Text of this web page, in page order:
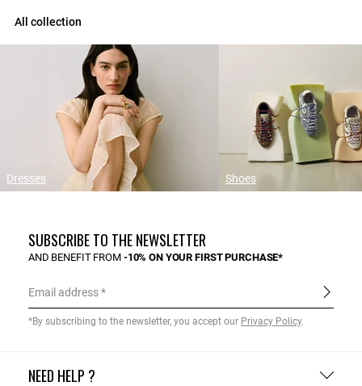
All collection
Dresses Shoes
NEED HELP ?
SUBSCRIBE TO THE NEWSLETTER
AND BENEFIT FROM -10% ON YOUR FIRST PURCHASE*
Email address
*By subscribing to the newsletter, you accept our Privacy Policy.